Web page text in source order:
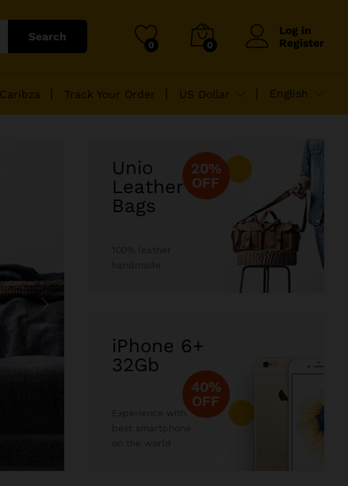
Search
0 0
Log in
Register
Track Your Order US Dollar English
Unio
Leather
Bags
20%
OFF
iPhone 6+
32Gb
40%
OFF